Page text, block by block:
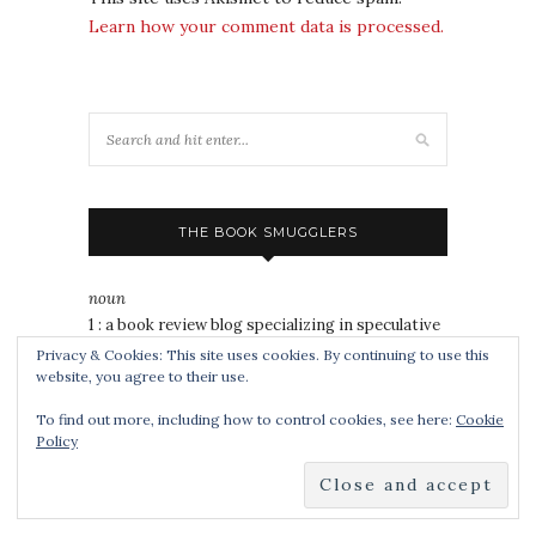
Learn how your comment data is processed.
THE BOOK SMUGGLERS
noun
1 : a book review blog specializing in speculative
fiction, YA and popgeekery for all ages since
2008.
nonfiction since 2014.
4 : a duo of awesomely badass book nerds
Privacy & Cookies: This site uses cookies. By continuing to use this
website, you agree to their use.
To find out more, including how to control cookies, see here: Cookie
Policy